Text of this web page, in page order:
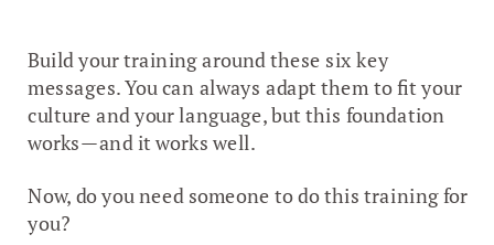
Build your training around these six key
messages. You can always adapt them to fit your
culture and your language, but this foundation
works—and it works well.
Now, do you need someone to do this training for
you?